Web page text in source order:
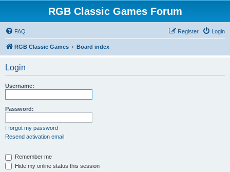
RGB Classic Games Forum
FAQ Login
Register
RGB Classic Games Board index
Login
Username:
Password:
I forgot my password
Resend activation email
Remember me
Hide my online status this session